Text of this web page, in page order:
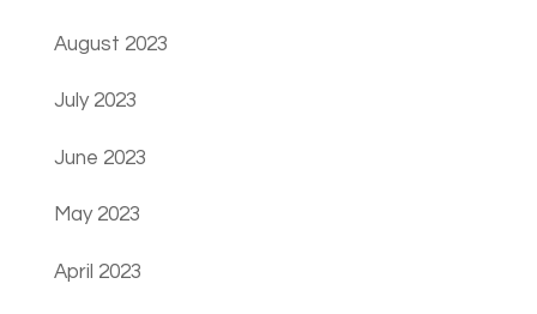
August 2023
July 2023
June 2023
May 2023
April 2023